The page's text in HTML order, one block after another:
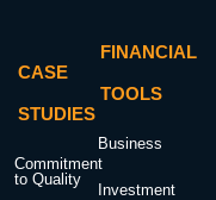
CASE
STUDIES
Commitment
to Quality
FINANCIAL
TOOLS
Business
Investment